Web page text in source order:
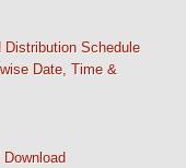
Distribution Schedule
Date, Time &